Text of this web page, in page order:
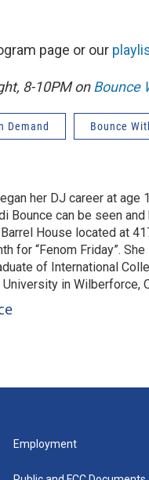
page or our
8-10PM onBounce
Demand Bounce
her DJ career at age
Bounce can be seen
House located at
for “Fenom Friday”.
of International
in Wilberforce,
Employment